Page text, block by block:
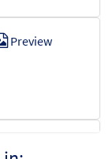
Preview